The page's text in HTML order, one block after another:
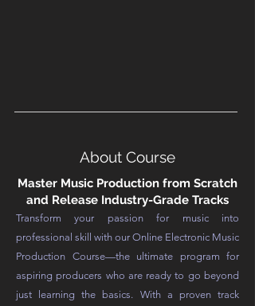
About Course
Master Music Production from Scratch
and Release Industry-Grade Tracks
Transform your passion for music into
professional skill with our Online Electronic Music
Production Course—the ultimate program for
aspiring producers who are ready to go beyond
just learning the basics. With a proven track